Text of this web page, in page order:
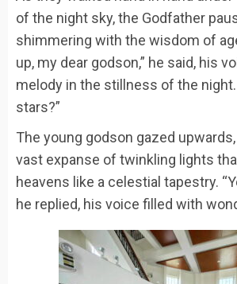
of the night sky, the Godfather
shimmering with the wisdom of
up, my dear godson,” he said, his
melody in the stillness of the night.
stars?”
The young godson gazed
vast expanse of twinkling lights
heavens like a celestial tapestry.
he replied, his voice filled with